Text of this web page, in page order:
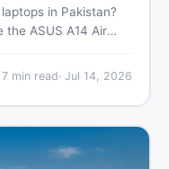
in Pakistan?
the ASUS A14 Air
where to find the
7min read· Jul 14, 2026